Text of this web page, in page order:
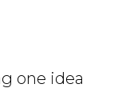
one idea